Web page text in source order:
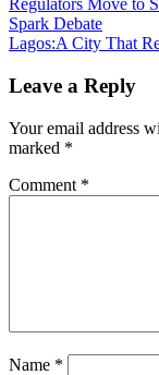
Post
navigation
Regulators Move to
Spark Debate
Lagos:A City That
Leave a Reply
Your email address
marked *
Comment *
Name *